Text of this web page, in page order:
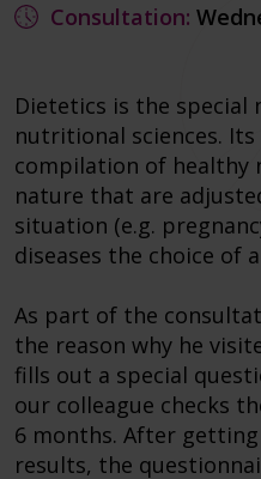
Consultation:
Dietetics is the special
nutritional sciences.
compilation of healthy
nature that are
situation (e.g.
diseases the choice of
As part of the
the reason why he
fills out a special
our colleague checks
6 months. After
results, the